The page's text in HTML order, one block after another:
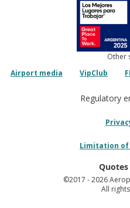
Other
Airport media
VipClub
Regulatory
Limitation
Quotes
©2017 - 2026
All